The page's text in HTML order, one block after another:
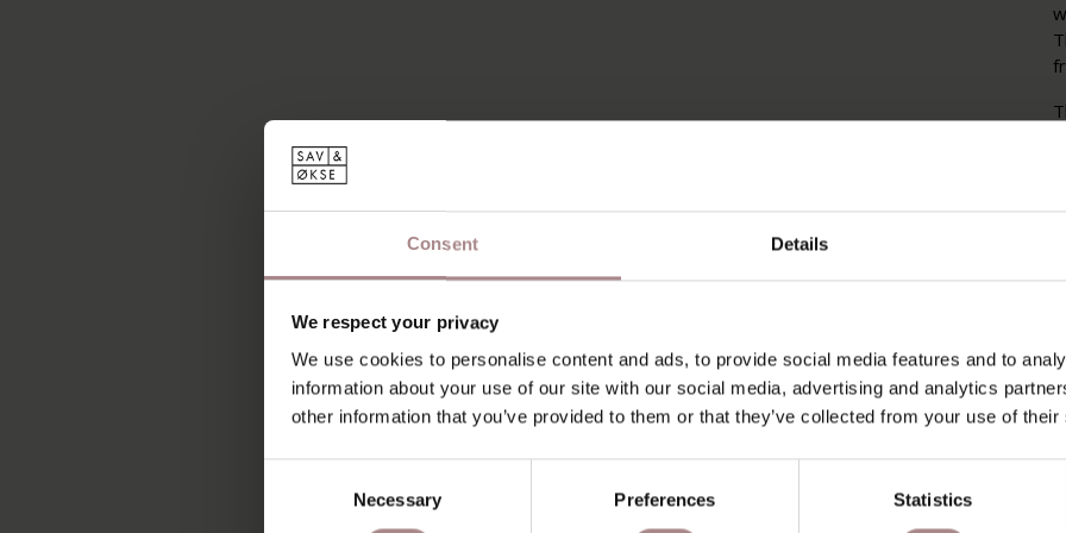
Consent Details
We respect your privacy
We use cookies to personalise content and ads, to provide social media features and to
information about your use of our site with our social media, advertising and analytics
other information that you’ve provided to them or that they’ve collected from your use of
Necessary Preferences Statistics